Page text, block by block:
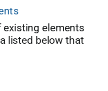
existing elements
listed below that